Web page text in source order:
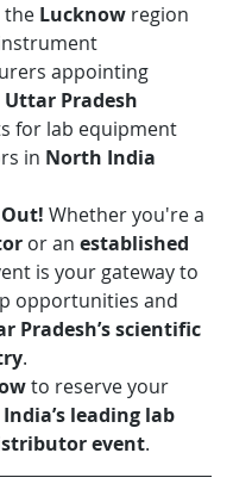
the Lucknow region
appointing
Uttar Pradesh
for lab equipment
in North India
Whether you're a
or an established
is your gateway to
opportunities and
Pradesh’s scientific
.
to reserve your
leading lab
event.